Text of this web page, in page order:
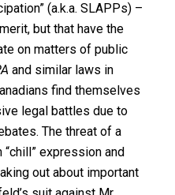
(a.k.a. SLAPPs) –
but that have the
on matters of public
and similar laws in
find themselves
legal battles due to
The threat of a
expression and
out about important